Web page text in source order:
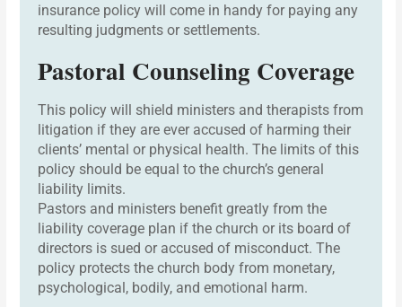
insurance policy will come in handy for paying any
resulting judgments or settlements.
Pastoral Counseling Coverage
This policy will shield ministers and therapists from
litigation if they are ever accused of harming their
clients’ mental or physical health. The limits of this
policy should be equal to the church’s general
liability limits.
Pastors and ministers benefit greatly from the
liability coverage plan if the church or its board of
directors is sued or accused of misconduct. The
policy protects the church body from monetary,
psychological, bodily, and emotional harm.